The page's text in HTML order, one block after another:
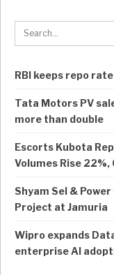
RBI keeps repo
Tata Motors PV
more than double
Escorts Kubota
Volumes Rise
Shyam Sel &
Project at Jamuria
Wipro expands
enterprise AI